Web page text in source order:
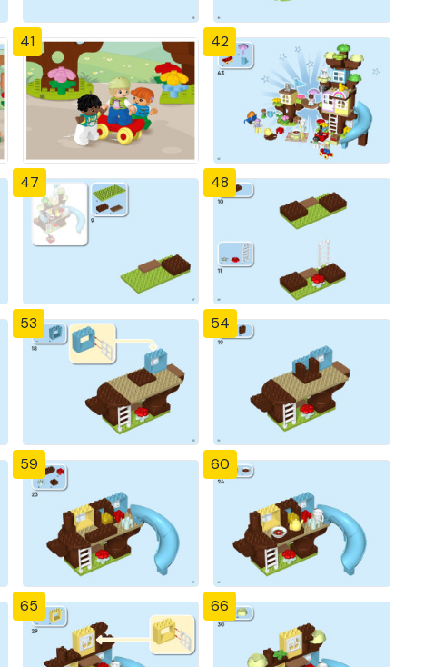
41 42
47 48
53 54
59 60
65 66